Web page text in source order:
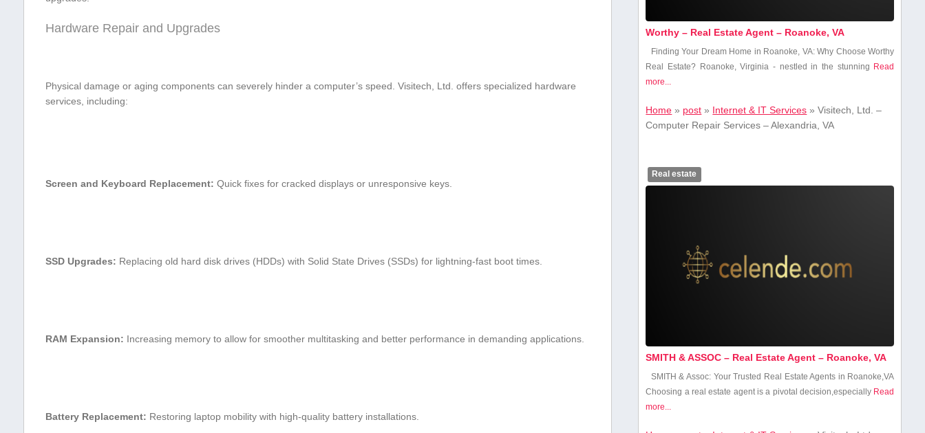
Hardware Repair and Upgrades
Physical damage or aging components can severely hinder a computer’s speed. Visitech, Ltd. offers specialized hardware
services, including:
Screen and‌ Keyboard Replacement: Quick ​fixes ​for cracked displays or unresponsive keys.
SSD ​Upgrades: Replacing old​ hard disk drives (HDDs) with⁣ Solid State Drives⁤ (SSDs) for lightning-fast boot times.
RAM Expansion: Increasing memory to allow for smoother multitasking and better performance in demanding applications.
Battery Replacement: Restoring laptop mobility with high-quality battery installations.
Worthy – Real Estate Agent – Roanoke, VA
Finding Your Dream Home in Roanoke, VA:​ Why Choose Worthy
Real‌ Estate? Roanoke, Virginia ⁤- nestled ‍in the stunning Read
more...
Home » post » Internet & IT Services »Visitech, Ltd. –
Computer Repair Services – Alexandria, VA
Real estate
SMITH & ASSOC – Real Estate Agent – Roanoke, VA
SMITH‍ & ‍Assoc:‌ Your Trusted Real⁢ Estate Agents in Roanoke,VA
Choosing a real estate ‌agent is a ​pivotal decision,especially Read
more...